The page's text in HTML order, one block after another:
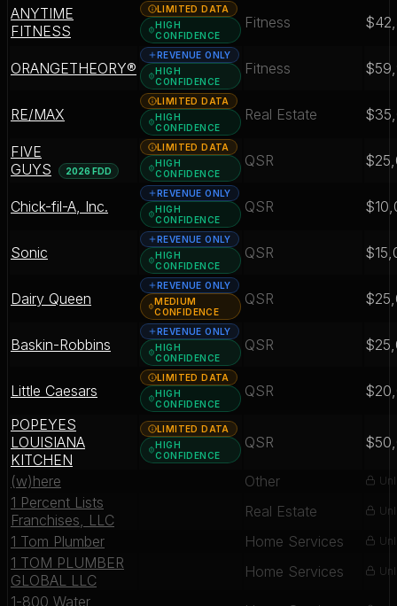
ANYTIME
FITNESS
LIMITED DATA
HIGH
CONFIDENCE
Fitness
ORANGETHEORY®
REVENUE ONLY
HIGH
CONFIDENCE
Fitness
RE/MAX
LIMITED DATA
HIGH
CONFIDENCE
Real Estate
FIVE
GUYS
2026 FDD
LIMITED DATA
HIGH
CONFIDENCE
QSR
Chick-fil-A, Inc.
REVENUE ONLY
HIGH
CONFIDENCE
QSR
Sonic
REVENUE ONLY
HIGH
CONFIDENCE
QSR
Dairy Queen
REVENUE ONLY
MEDIUM
CONFIDENCE
QSR
Baskin-Robbins
REVENUE ONLY
HIGH
CONFIDENCE
QSR
Little Caesars
LIMITED DATA
HIGH
CONFIDENCE
QSR
POPEYES
LOUISIANA
KITCHEN
LIMITED DATA
HIGH
CONFIDENCE
QSR
(w)here Other
1 Percent Lists
Franchises, LLC
Real Estate
1 Tom Plumber Home Services
1 TOM PLUMBER
GLOBAL LLC
Home Services
1-800 Water